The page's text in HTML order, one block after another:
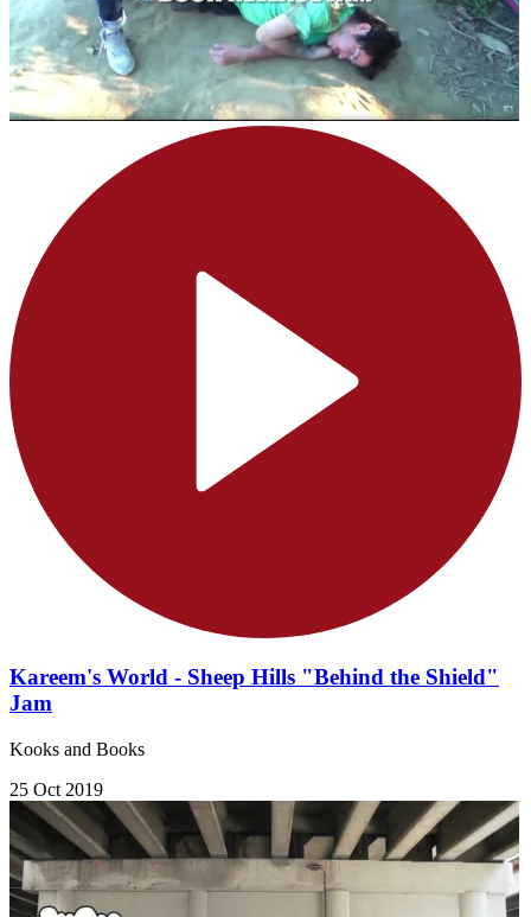
Kareem's World - Sheep Hills "Behind the Shield"
Jam
Kooks and Books
25 Oct 2019